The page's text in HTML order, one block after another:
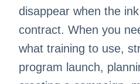
disappear when the
contract. When you
what training to use,
program launch,